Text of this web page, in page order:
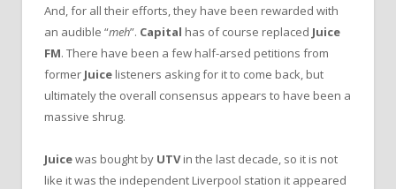
And, for all their efforts, they have been rewarded with
an audible “meh”. Capital has of course replaced Juice
FM. There have been a few half-arsed petitions from
former Juice listeners asking for it to come back, but
ultimately the overall consensus appears to have been a
massive shrug.
Juicewas bought by UTVin the last decade, so it is not
like it was the independent Liverpool station it appeared